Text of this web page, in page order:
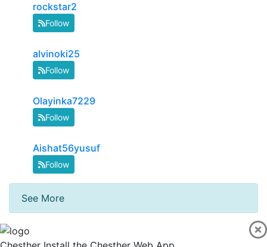
rockstar2
Follow
alvinoki25
Follow
Olayinka7229
Follow
Aishat56yusuf
Follow
See More